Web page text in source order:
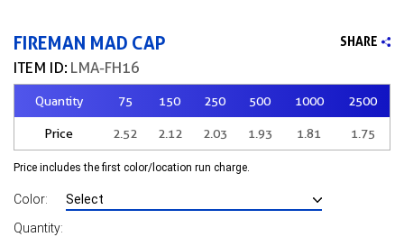
FIREMAN MAD CAP
ITEM ID: LMA-FH16
SHARE
Quantity 75 150 250 500 1000 2500
Price 2.52 2.12 2.03 1.93 1.81 1.75
Price includes the first color/location run charge.
Color:
Quantity: